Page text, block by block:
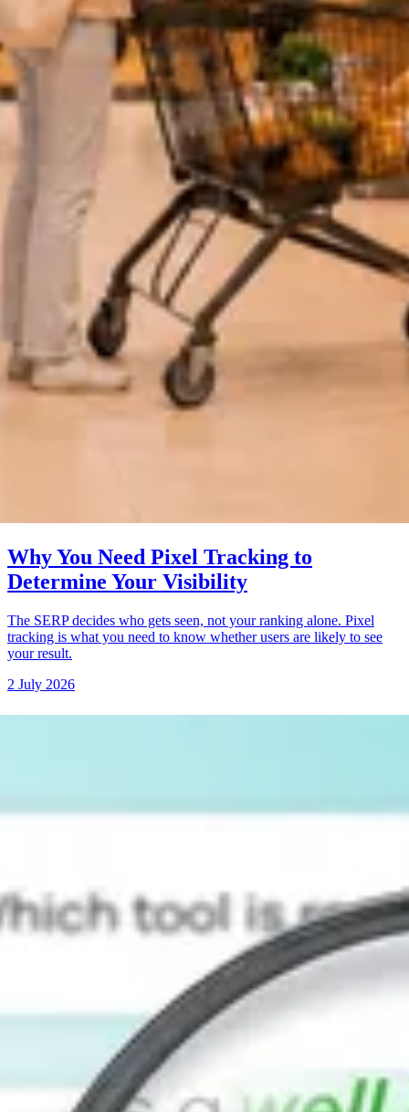
Why You Need Pixel Tracking to
Determine Your Visibility
The SERP decides who gets seen, not your ranking alone. Pixel
tracking is what you need to know whether users are likely to see
your result.
2 July 2026